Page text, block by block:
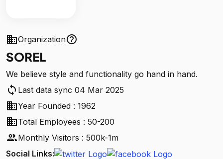
businessOrganizationhelp_outline
SOREL
We believe style and functionality go hand in hand.
sync Last data sync 04 Mar 2025
businessYear Founded : 1962
businessTotal Employees : 50-200
peopleMonthly Visitors : 500k-1m
Social Links: